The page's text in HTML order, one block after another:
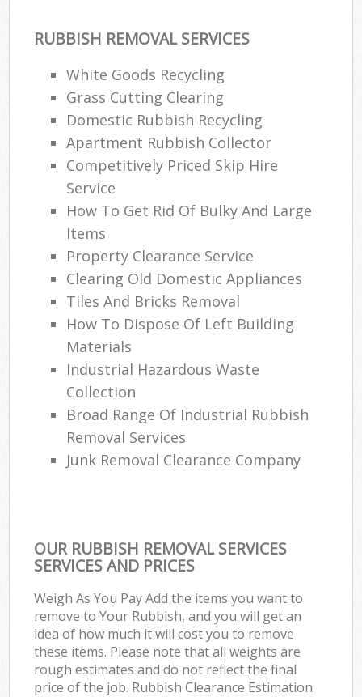
RUBBISH REMOVAL SERVICES
White Goods Recycling
Grass Cutting Clearing
Domestic Rubbish Recycling
Apartment Rubbish Collector
Competitively Priced Skip Hire
Service
How To Get Rid Of Bulky And Large
Items
Property Clearance Service
Clearing Old Domestic Appliances
Tiles And Bricks Removal
How To Dispose Of Left Building
Materials
Industrial Hazardous Waste
Collection
Broad Range Of Industrial Rubbish
Removal Services
Junk Removal Clearance Company
OUR RUBBISH REMOVAL SERVICES
SERVICES AND PRICES
Weigh As You Pay Add the items you want to
remove to Your Rubbish, and you will get an
idea of how much it will cost you to remove
these items. Please note that all weights are
rough estimates and do not reflect the final
price of the job. Rubbish Clearance Estimation